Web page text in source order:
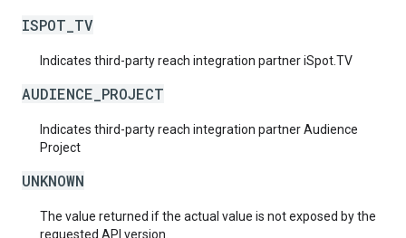
ISPOT_TV
Indicates third-party reach integration partner iSpot.TV
AUDIENCE_PROJECT
Indicates third-party reach integration partner Audience
Project
UNKNOWN
The value returned if the actual value is not exposed by the
requested API version.